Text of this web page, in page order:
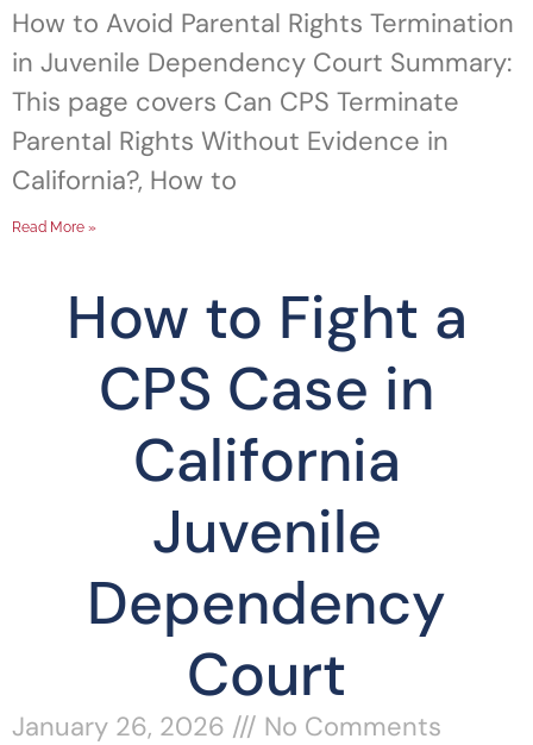
How to Avoid Parental Rights Termination
in Juvenile Dependency Court Summary:
This page covers Can CPS Terminate
Parental Rights Without Evidence in
California?, How to
Read More »
How to Fight a
CPS Case in
California
Juvenile
Dependency
Court
January 26, 2026
No Comments